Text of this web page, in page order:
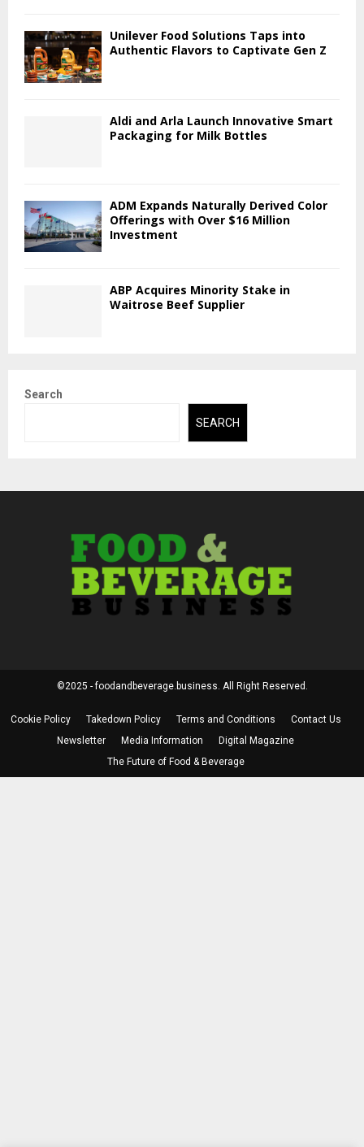
Unilever Food Solutions Taps into
Authentic Flavors to Captivate Gen Z
Aldi and Arla Launch Innovative Smart
Packaging for Milk Bottles
ADM Expands Naturally Derived Color
Offerings with Over $16 Million
Investment
ABP Acquires Minority Stake in
Waitrose Beef Supplier
Search
SEARCH
©2025 - foodandbeverage.business. All Right Reserved.
Cookie Policy Takedown Policy Terms and Conditions
Contact Us
Newsletter
Media Information
Digital Magazine
The Future of Food & Beverage